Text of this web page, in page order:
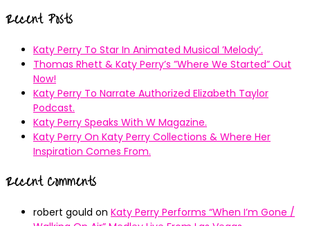
Recent Posts
Katy Perry To Star In Animated Musical ’Melody’.
Thomas Rhett & Katy Perry’s ”Where We Started” Out
Now!
Katy Perry To Narrate Authorized Elizabeth Taylor
Podcast.
Katy Perry Speaks With W Magazine.
Katy Perry On Katy Perry Collections & Where Her
Inspiration Comes From.
Recent Comments
robert gould on Katy Perry Performs “When I’m Gone /